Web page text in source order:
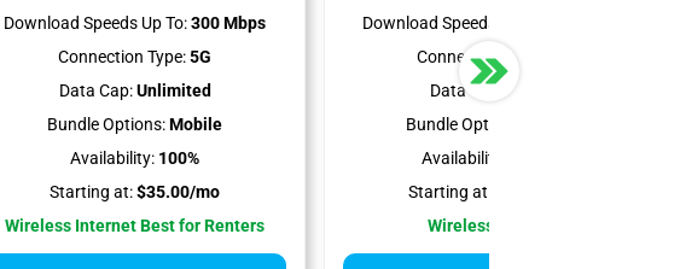
Download Speeds Up To:300 Mbps
Connection Type:5G
Data Cap:Unlimited
Bundle Options:Mobile
Availability: 100%
Starting at:$35.00/mo
Wireless Internet Best for Renters
Download Speeds Up To:
Connection Type:
Data Cap:
Bundle Options:
Availability:
Starting at:
Wireless Internet